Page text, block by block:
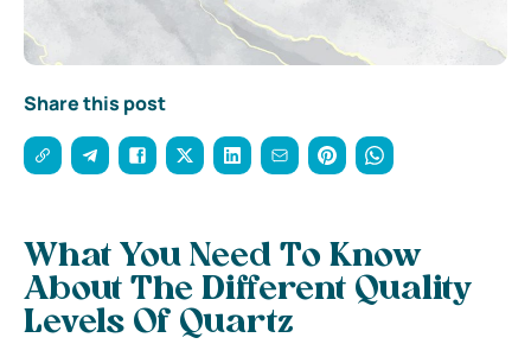
Share this post
What You Need To Know
About The Different Quality
Levels Of Quartz